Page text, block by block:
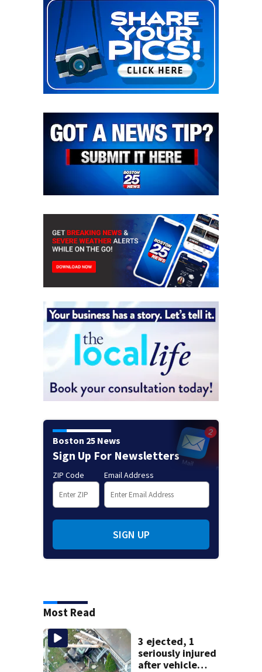
Boston 25 News
Sign Up For Newsletters
ZIP Code Email Address
SIGN UP
Most Read
3 ejected, 1
seriously injured
after vehicle